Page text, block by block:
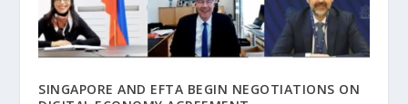
SINGAPORE AND EFTA BEGIN NEGOTIATIONS ON